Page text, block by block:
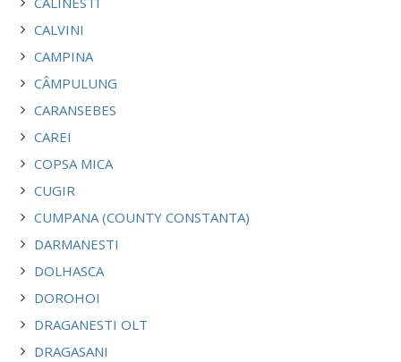
CALVINI
CAMPINA
CÂMPULUNG
CARANSEBES
CAREI
COPSA MICA
CUGIR
CUMPANA (COUNTY CONSTANTA)
DARMANESTI
DOLHASCA
DOROHOI
DRAGANESTI OLT
DRAGASANI